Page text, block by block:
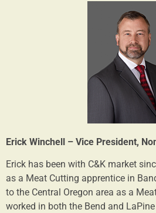
Erick Winchell – Vice President,
Erick has been with C&K market
as a Meat Cutting apprentice in
to the Central Oregon area as a
worked in both the Bend and